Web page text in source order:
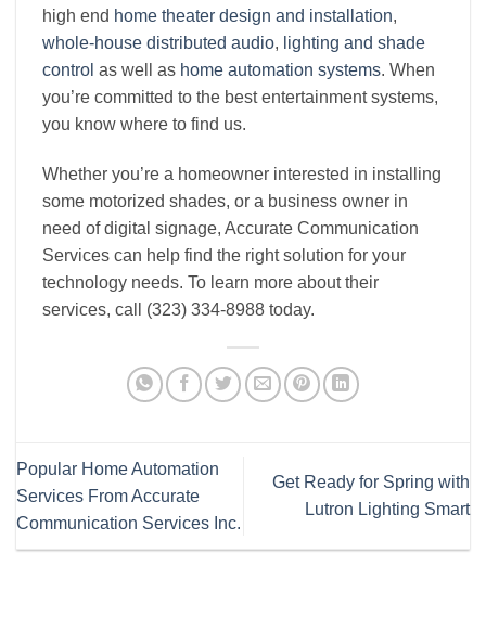
high end home theater design and installation,
whole-house distributed audio, lighting and shade
control as well as home automation systems. When
you’re committed to the best entertainment systems,
you know where to find us.
Whether you’re a homeowner interested in installing
some motorized shades, or a business owner in
need of digital signage, Accurate Communication
Services can help find the right solution for your
technology needs. To learn more about their
services, call (323) 334-8988 today.
Popular Home Automation
Services From Accurate
Communication Services Inc.
Get Ready for Spring with
Lutron Lighting Smart